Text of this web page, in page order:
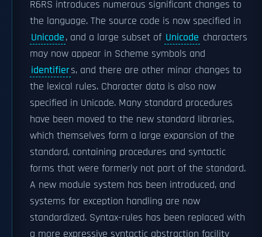
R6RS introduces numerous significant changes to
the language. The source code is now specified in
Unicode, and a large subset of Unicode characters
may now appear in Scheme symbols and
identifiers, and there are other minor changes to
the lexical rules. Character data is also now
specified in Unicode. Many standard procedures
have been moved to the new standard libraries,
which themselves form a large expansion of the
standard, containing procedures and syntactic
forms that were formerly not part of the standard.
A new module system has been introduced, and
systems for exception handling are now
standardized. Syntax-rules has been replaced with
a more expressive syntactic abstraction facility